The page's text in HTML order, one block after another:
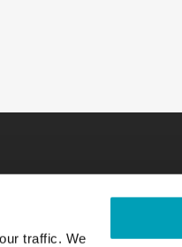
traffic. We